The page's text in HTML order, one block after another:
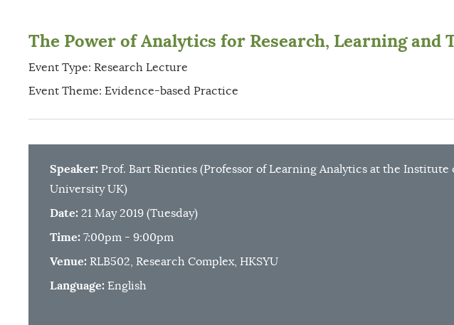
The Power of Analytics for Research, Learning and
Event Type: Research Lecture
Event Theme: Evidence-based Practice
Speaker: Prof. Bart Rienties (Professor of Learning Analytics at the
University UK)
Date: 21 May 2019 (Tuesday)
Time: 7:00pm - 9:00pm
Venue: RLB502, Research Complex, HKSYU
Language: English